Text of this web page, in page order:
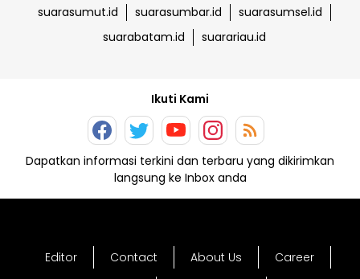
suarasumut.id
suarasumbar.id
suarasumsel.id
suarabatam.id
suarariau.id
Ikuti Kami
Dapatkan informasi terkini dan terbaru yang dikirimkan
langsung ke Inbox anda
Editor Contact About Us Career